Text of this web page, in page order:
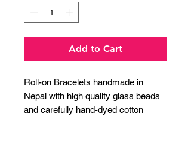
Add to Cart
Roll-on Bracelets handmade in
Nepal with high quality glass beads
and carefully hand-dyed cotton